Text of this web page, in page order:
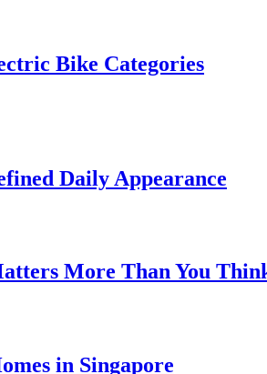
Bike Categories
Daily Appearance
More Than You
in Singapore